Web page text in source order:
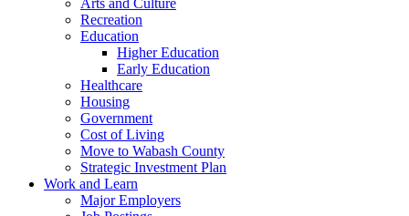
Arts and Culture
Recreation
Education
Higher Education
Early Education
Healthcare
Housing
Government
Cost of Living
Move to Wabash County
Strategic Investment Plan
Work and Learn
Major Employers